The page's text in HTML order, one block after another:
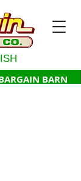
N BARN